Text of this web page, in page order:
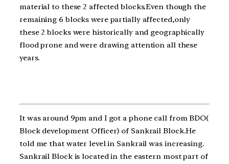
material to these 2 affected blocks.Even though the
remaining 6 blocks were partially affected,only
these 2 blocks were historically and geographically
flood prone and were drawing attention all these
years.
It was around 9pm and I got a phone call from BDO(
Block development Officer) of Sankrail Block.He
told me that water level in Sankrail was increasing.
Sankrail Block is located in the eastern most part of